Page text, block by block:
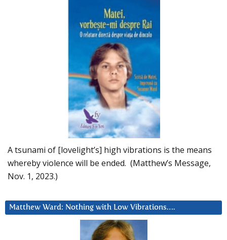
A tsunami of [lovelight’s] high vibrations is the means
whereby violence will be ended. (Matthew’s Message,
Nov. 1, 2023.)
Matthew Ward: Nothing with Low Vibrations….